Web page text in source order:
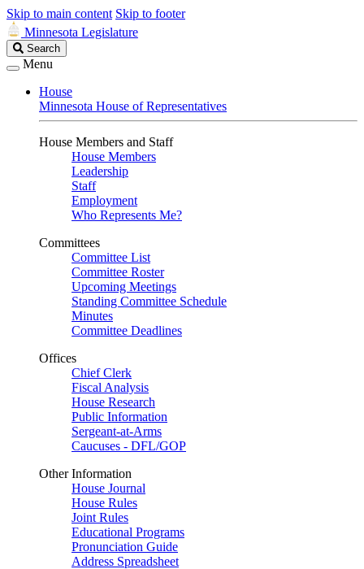
Skip to main content Skip to footer
Minnesota Legislature
Search
Legislature
Search
Menu
House
Minnesota House of Representatives
House Members and Staff
House Members
Leadership
Staff
Employment
Who Represents Me?
Committees
Committee List
Committee Roster
Upcoming Meetings
Standing Committee Schedule
Minutes
Committee Deadlines
Offices
Chief Clerk
Fiscal Analysis
House Research
Public Information
Sergeant-at-Arms
Caucuses - DFL/GOP
Other Information
House Journal
House Rules
Joint Rules
Educational Programs
Pronunciation Guide
Address Spreadsheet